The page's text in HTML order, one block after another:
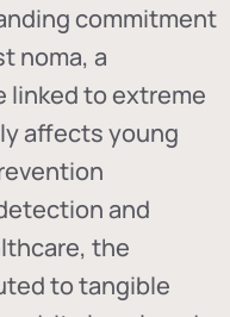
commitment
noma, a
linked to extreme
affects young
and
the
to tangible